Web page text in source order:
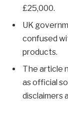
£25,000.
UK
confused
products.
The article
as official
disclaimers